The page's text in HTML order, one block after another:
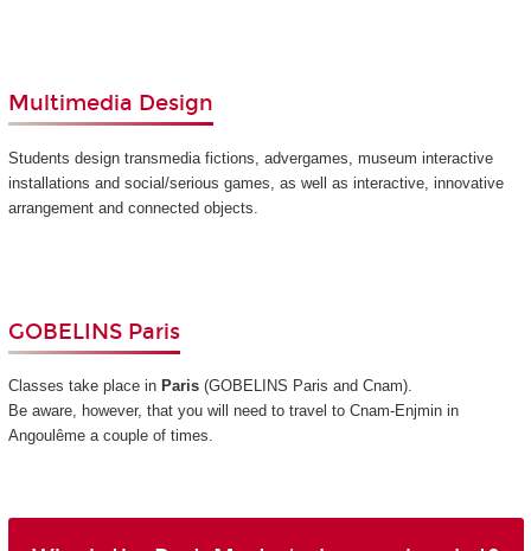
Multimedia Design
Students design transmedia fictions, advergames, museum interactive
installations and social/serious games, as well as interactive, innovative
arrangement and connected objects.
GOBELINS Paris
Classes take place inParis (GOBELINS Paris and Cnam).
Be aware, however, that you will need to travel to Cnam-Enjmin in
Angoulême a couple of times.